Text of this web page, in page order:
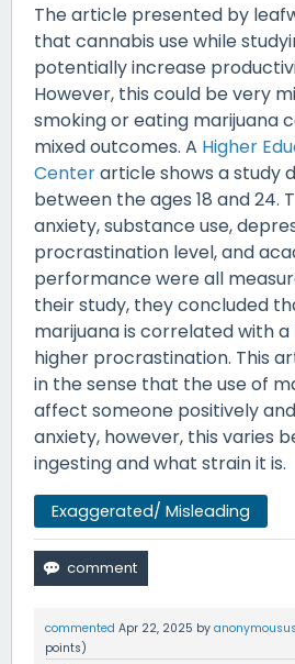
The article presented by
that cannabis use while
potentially increase
However, this could be very
smoking or eating marijuana
mixed outcomes. A Higher
Centerarticle shows a study
between the ages 18 and 24.
anxiety, substance use,
procrastination level, and
performance were all
their study, they concluded
marijuana is correlated with a
higher procrastination. This
in the sense that the use of
affect someone positively
anxiety, however, this varies
ingesting and what strain it is.
Exaggerated/ Misleading
commented Apr 22, 2025 by
points)